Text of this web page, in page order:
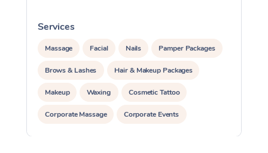
Services
Massage Facial Nails Pamper Packages
Brows & Lashes Hair & Makeup Packages
Makeup Waxing Cosmetic Tattoo
Corporate Massage Corporate Events